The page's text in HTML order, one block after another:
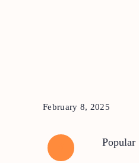
February 8, 2025
Popular